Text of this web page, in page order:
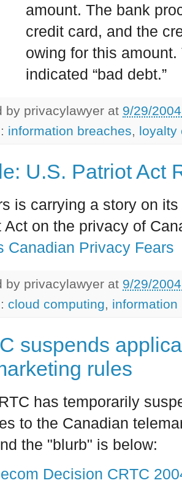
amount. The bank
credit card, and the
owing for this
indicated “bad debt.”
by privacylawyer at 9/29/
information breaches, loyalty
U.S. Patriot Act
is carrying a story on
Act on the privacy of
Canadian Privacy Fears
by privacylawyer at 9/29/
cloud computing, information
suspends
rules
has temporarily
to the Canadian
the "blurb" is below:
Decision CRTC